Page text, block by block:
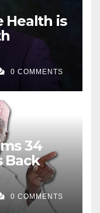
Health is
0 COMMENTS
34
Back
0 COMMENTS